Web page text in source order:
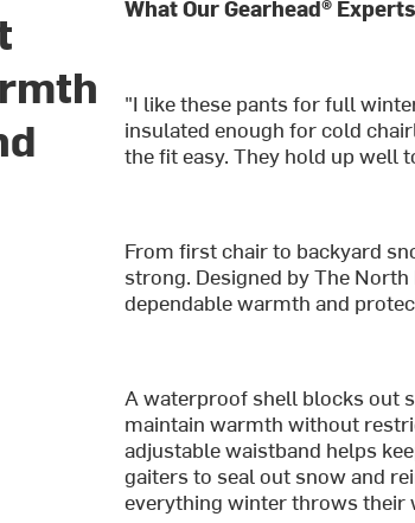
What Our Gearhead®
"I like these pants for full
insulated enough for cold
the fit easy. They hold up well
From first chair to backyard
strong. Designed by The
dependable warmth and
A waterproof shell blocks out
maintain warmth without
adjustable waistband helps
gaiters to seal out snow and
everything winter throws their